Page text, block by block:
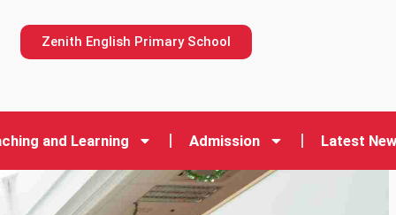
Zenith English Primary School
and Learning Admission Latest